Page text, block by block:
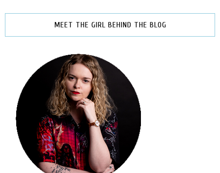
MEET THE GIRL BEHIND THE BLOG